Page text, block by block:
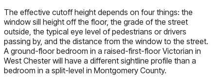
The effective cutoff height depends on four things: the
window sill height off the floor, the grade of the street
outside, the typical eye level of pedestrians or drivers
passing by, and the distance from the window to the street.
A ground-floor bedroom in a raised-first-floor Victorian in
West Chester will have a different sightline profile than a
bedroom in a split-level in Montgomery County.